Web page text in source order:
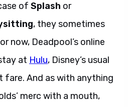
of Splash or
, they sometimes
now, Deadpool’s online
at Hulu, Disney’s usual
And as with anything
merc with a mouth,